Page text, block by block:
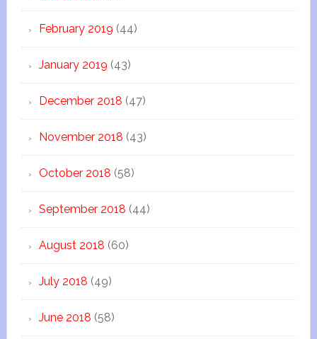
February 2019 (44)
January 2019 (43)
December 2018 (47)
November 2018 (43)
October 2018 (58)
September 2018 (44)
August 2018 (60)
July 2018 (49)
June 2018 (58)